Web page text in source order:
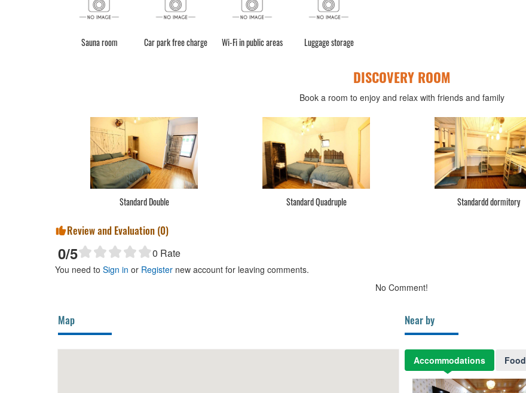
Sauna room Car park free charge Wi-Fi in public areas Luggage storage
DISCOVERY ROOM
Book a room to enjoy and relax with friends and family
Standard Double Standard Quadruple Standardd dormitory
Review and Evaluation (0)
0/5 0 Rate
You need to Sign in or Register new account for leaving comments.
No Comment!
Map Near by
Accommodations Food